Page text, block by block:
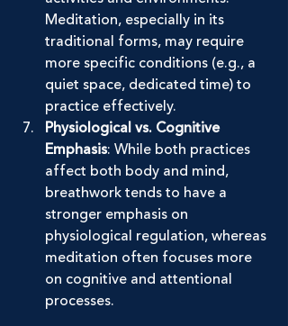
Meditation, especially in its
traditional forms, may require
more specific conditions (e.g., a
quiet space, dedicated time) to
practice effectively.
Physiological vs. Cognitive
Emphasis: While both practices
affect both body and mind,
breathwork tends to have a
stronger emphasis on
physiological regulation, whereas
meditation often focuses more
on cognitive and attentional
processes.